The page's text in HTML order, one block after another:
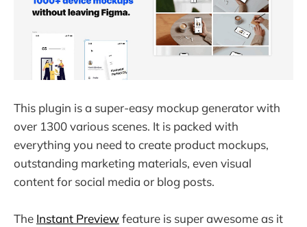
This plugin is a super-easy mockup generator with
over 1300 various scenes. It is packed with
everything you need to create product mockups,
outstanding marketing materials, even visual
content for social media or blog posts.
The Instant Previewfeature is super awesome as it